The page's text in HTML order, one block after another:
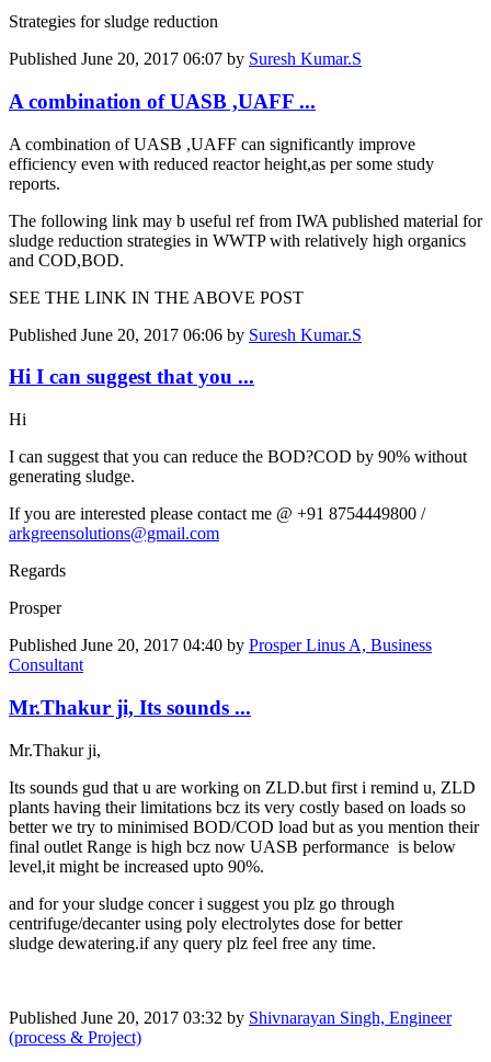
Strategies for sludge reduction
Published June 20, 2017 06:07 by Suresh Kumar.S
A combination of UASB ,UAFF ...
A combination of UASB ,UAFF can significantly improve
efficiency even with reduced reactor height,as per some study
reports.
The following link may b useful ref from IWA published material for
sludge reduction strategies in WWTP with relatively high organics
and COD,BOD.
SEE THE LINK IN THE ABOVE POST
Published June 20, 2017 06:06 by Suresh Kumar.S
Hi I can suggest that you ...
Hi
I can suggest that you can reduce the BOD?COD by 90% without
generating sludge.
If you are interested please contact me @ +91 8754449800 /
arkgreensolutions@gmail.com
Regards
Prosper
Published June 20, 2017 04:40 by Prosper Linus A, Business
Consultant
Mr.Thakur ji, Its sounds ...
Mr.Thakur ji,
Its sounds gud that u are working on ZLD.but first i remind u, ZLD
plants having their limitations bcz its very costly based on loads so
better we try to minimised BOD/COD load but as you mention their
final outlet Range is high bcz now UASB performance is below
level,it might be increased upto 90%.
and for your sludge concer i suggest you plz go through
centrifuge/decanter using poly electrolytes dose for better
sludge dewatering.if any query plz feel free any time.
Published June 20, 2017 03:32 by Shivnarayan Singh, Engineer
(process & Project)